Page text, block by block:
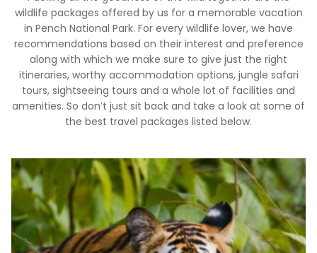
wildlife packages offered by us for a memorable vacation
in Pench National Park. For every wildlife lover, we have
recommendations based on their interest and preference
along with which we make sure to give just the right
itineraries, worthy accommodation options, jungle safari
tours, sightseeing tours and a whole lot of facilities and
amenities. So don’t just sit back and take a look at some of
the best travel packages listed below.